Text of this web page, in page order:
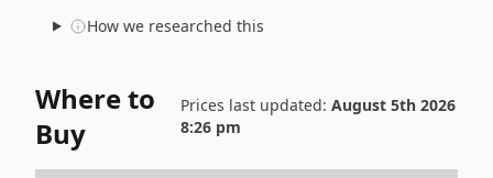
How we researched this
Where to
Buy
Prices last updated: August 5th 2026
8:26 pm